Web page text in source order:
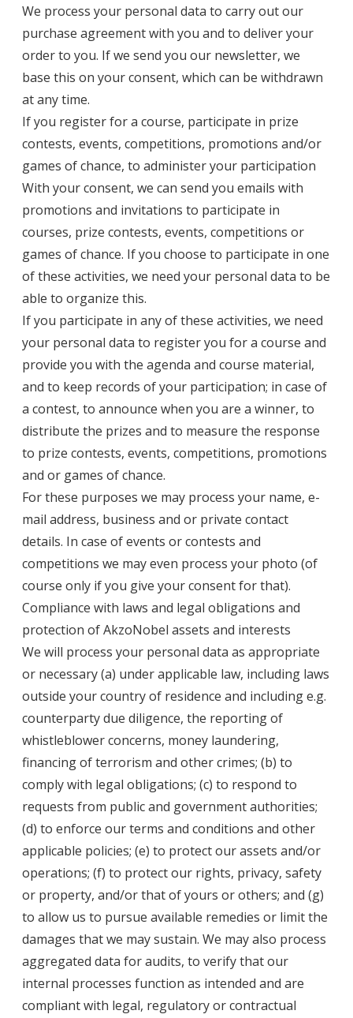
We process your personal data to carry out our
purchase agreement with you and to deliver your
order to you. If we send you our newsletter, we
base this on your consent, which can be withdrawn
at any time.
If you register for a course, participate in prize
contests, events, competitions, promotions and/or
games of chance, to administer your participation
With your consent, we can send you emails with
promotions and invitations to participate in
courses, prize contests, events, competitions or
games of chance. If you choose to participate in one
of these activities, we need your personal data to be
able to organize this.
If you participate in any of these activities, we need
your personal data to register you for a course and
provide you with the agenda and course material,
and to keep records of your participation; in case of
a contest, to announce when you are a winner, to
distribute the prizes and to measure the response
to prize contests, events, competitions, promotions
and or games of chance.
For these purposes we may process your name, e-
mail address, business and or private contact
details. In case of events or contests and
competitions we may even process your photo (of
course only if you give your consent for that).
Compliance with laws and legal obligations and
protection of AkzoNobel assets and interests
We will process your personal data as appropriate
or necessary (a) under applicable law, including laws
outside your country of residence and including e.g.
counterparty due diligence, the reporting of
whistleblower concerns, money laundering,
financing of terrorism and other crimes; (b) to
comply with legal obligations; (c) to respond to
requests from public and government authorities;
(d) to enforce our terms and conditions and other
applicable policies; (e) to protect our assets and/or
operations; (f) to protect our rights, privacy, safety
or property, and/or that of yours or others; and (g)
to allow us to pursue available remedies or limit the
damages that we may sustain. We may also process
aggregated data for audits, to verify that our
internal processes function as intended and are
compliant with legal, regulatory or contractual